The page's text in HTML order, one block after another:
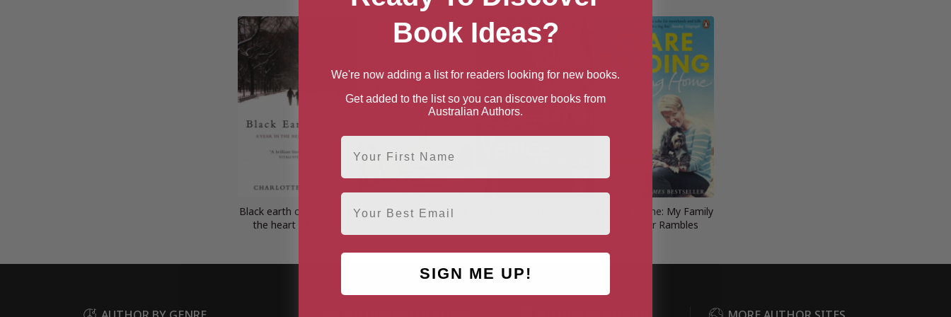
Black earth city: A year in
the heart of Russia
Mr Gandy’s Grand Tour
Walking Home: My Family
and Other Rambles
Book Ideas?
We're now adding a list for readers looking for new books.
Get added to the list so you can discover books from
Australian Authors.
First Name
Email
SIGN ME UP!